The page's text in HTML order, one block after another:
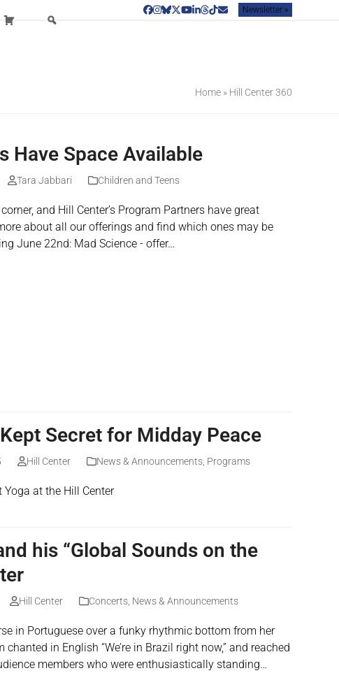
Facebook
Instagram
Bluesky
Twitter
YouTube
LinkedIn
Threads
TiktokEmailNewsletter »
Home» Hill Center 360
Have Space Available
Tara Jabbari Children and Teens
and Hill Center’s Program Partners have great
about all our offerings and find which ones may be
June 22nd: Mad Science - offer…
Secret for Midday Peace
Hill Center News & Announcements, Programs
at the Hill Center
his “Global Sounds on the
Hill Center Concerts, News & Announcements
in Portuguese over a funky rhythmic bottom from her
in English “We’re in Brazil right now,” and reached
members who were enthusiastically standing…